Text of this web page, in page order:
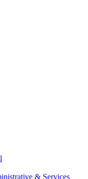
& Services